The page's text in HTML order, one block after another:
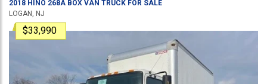
2018 HINO 268A BOX VAN TRUCK FOR SALE
LOGAN, NJ
$33,990